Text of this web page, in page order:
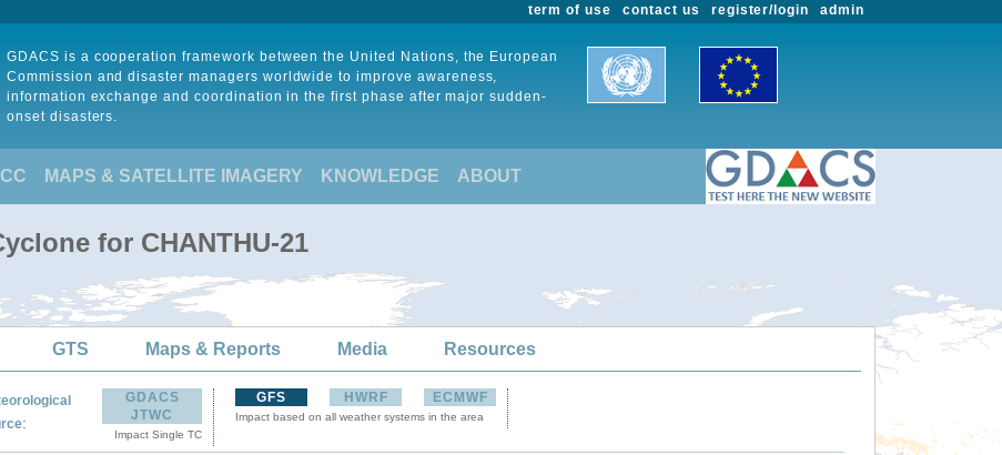
admin
register/login
contact us
term of use
GDACS is a cooperation framework between the United Nations, the European
Commission and disaster managers worldwide to improve awareness,
information exchange and coordination in the first phase after major sudden-
onset disasters.
MAPS & SATELLITE IMAGERY KNOWLEDGE ABOUT
for CHANTHU-21
GTS Maps & Reports Media Resources
:
GDACS
JTWC
Impact Single TC
GFS HWRF ECMWF
Impact based on all weather systems in the area